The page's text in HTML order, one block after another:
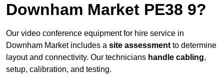
Downham Market PE38 9?
Our video conference equipment for hire service in
Downham Market includes a site assessment to determine
layout and connectivity. Our technicians handle cabling,
setup, calibration, and testing.